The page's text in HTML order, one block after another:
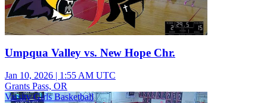
Umpqua Valley vs. New Hope Chr.
Jan 10, 2026 | 1:55 AM UTC
Grants Pass, OR
Varsity Girls Basketball